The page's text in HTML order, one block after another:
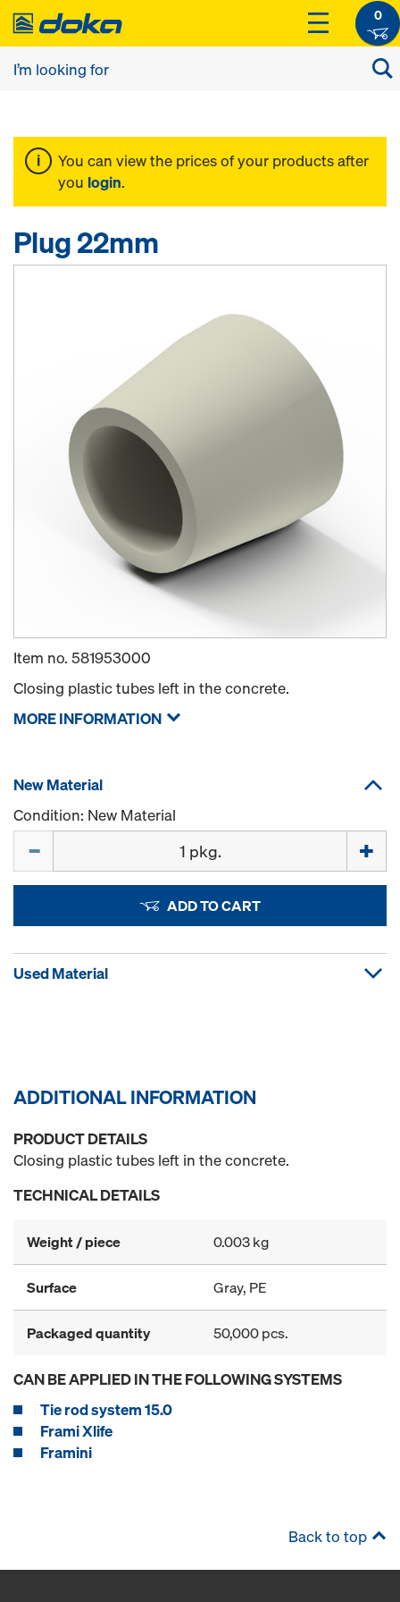
0
You can view the prices of your products after
you login.
Plug 22mm
Item no. 581953000
Closing plastic tubes left in the concrete.
MORE INFORMATION
New Material
Condition: New Material
ADD TO CART
Used Material
ADDITIONAL INFORMATION
PRODUCT DETAILS
Closing plastic tubes left in the concrete.
TECHNICAL DETAILS
Weight / piece 0.003 kg
Surface Gray, PE
Packaged quantity 50,000 pcs.
CAN BE APPLIED IN THE FOLLOWING SYSTEMS
Tie rod system 15.0
Frami Xlife
Framini
Back to top